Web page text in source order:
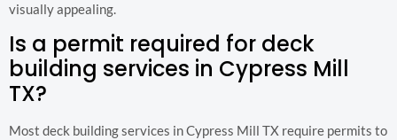
visually appealing.
Is a permit required for deck
building services in Cypress Mill
TX?
Most deck building services in Cypress Mill TX require permits to